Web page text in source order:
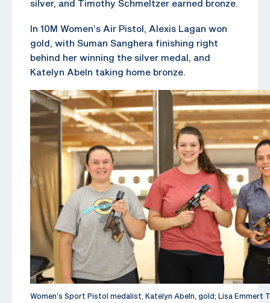
silver, and Timothy Schmeltzer earned bronze.
In 10M Women’s Air Pistol, Alexis Lagan won
gold, with Suman Sanghera finishing right
behind her winning the silver medal, and
Katelyn Abeln taking home bronze.
Women’s Sport Pistol medalist, Katelyn Abeln, gold; Lisa Emmert